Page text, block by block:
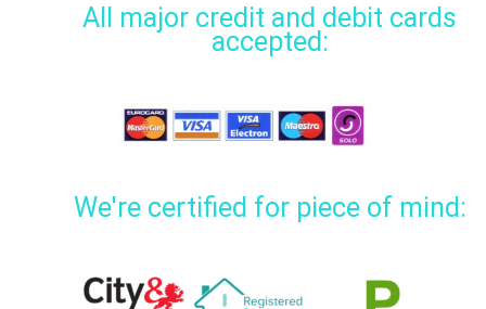
All major credit and debit cards
accepted:
We're certified for piece of mind: